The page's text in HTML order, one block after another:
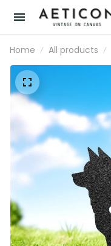
Home All products